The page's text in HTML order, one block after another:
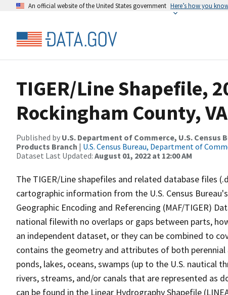
An official website of the United States government Here’s how you
TIGER/Line Shapefile,
Rockingham County,
Published by U.S. Department of Commerce, U.S.
Products Branch | U.S. Census Bureau, Department of
Dataset Last Updated: August 01, 2022 at 12:00 AM
The TIGER/Line shapefiles and related database files
cartographic information from the U.S. Census
Geographic Encoding and Referencing (MAF/TIGER)
national filewith no overlaps or gaps between parts,
an independent dataset, or they can be combined to
contains the geometry and attributes of both
ponds, lakes, oceans, swamps (up to the U.S. nautical
rivers, streams, and/or canals that are represented as
can be found in the Linear Hydrography Shapefile